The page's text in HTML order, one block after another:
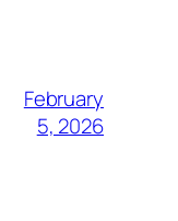
February
5, 2026